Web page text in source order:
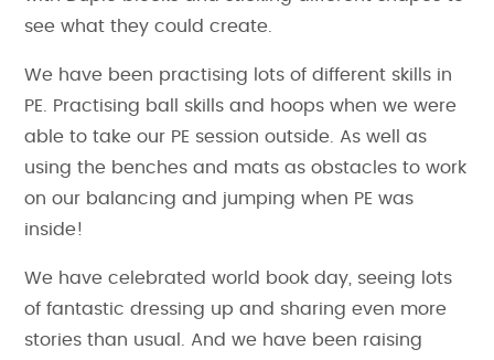
see what they could create.
We have been practising lots of different skills in
PE. Practising ball skills and hoops when we were
able to take our PE session outside. As well as
using the benches and mats as obstacles to work
on our balancing and jumping when PE was
inside!
We have celebrated world book day, seeing lots
of fantastic dressing up and sharing even more
stories than usual. And we have been raising